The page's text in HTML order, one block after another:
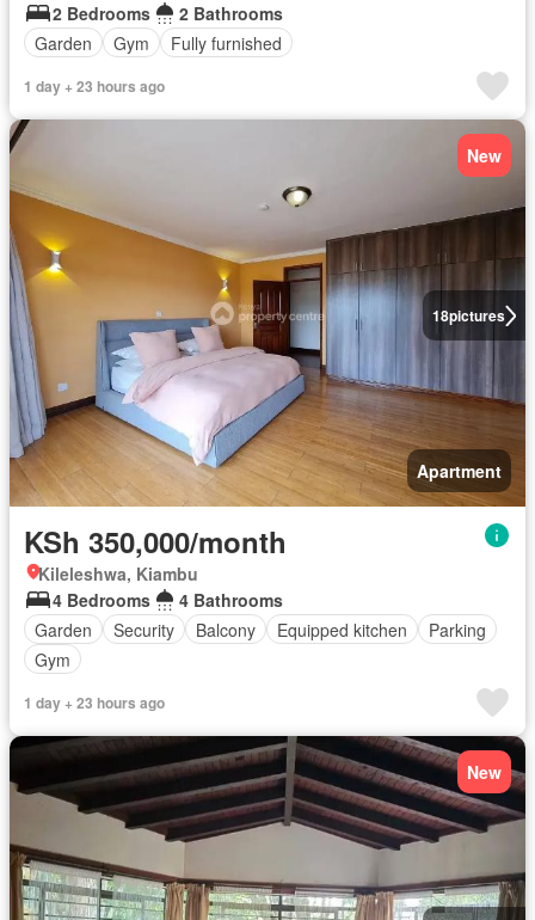
2 Bedrooms
2 Bathrooms
Garden
Gym Fully furnished
1 day + 23 hours ago
18pictures
New
Apartment
KSh 350,000/month
Kileleshwa, Kiambu
4 Bedrooms
4 Bathrooms
Garden
Security Balcony Equipped kitchen
Parking
Gym
1 day + 23 hours ago
New